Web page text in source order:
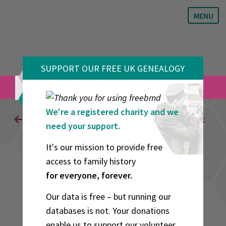
MENU
SUPPORT OUR FREE UK GENEALOGY
VOLUNTEERS
We're a registered charity and we
need your support.
It's our mission to provide free
access to family history
for everyone, forever.
Our data is free – but running our
databases is not. Your donations
Back to Results Generate Citation Print
Advertisement